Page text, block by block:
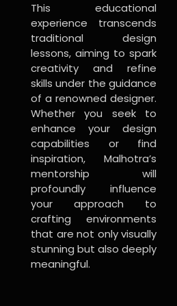
This educational
experience transcends
traditional design
lessons, aiming to spark
creativity and refine
skills under the guidance
of a renowned designer.
Whether you seek to
enhance your design
capabilities or find
inspiration, Malhotra’s
mentorship will
profoundly influence
your approach to
crafting environments
that are not only visually
stunning but also deeply
meaningful.